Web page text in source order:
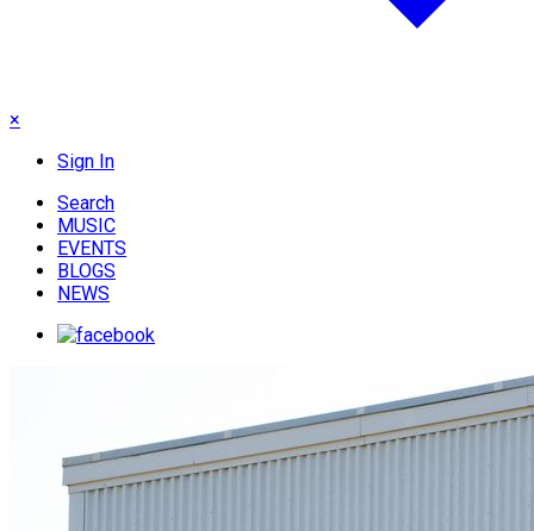
×
Sign In
Search
MUSIC
EVENTS
BLOGS
NEWS